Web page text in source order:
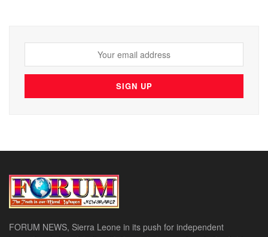
FORUM NEWS, Sierra Leone in its push for independent